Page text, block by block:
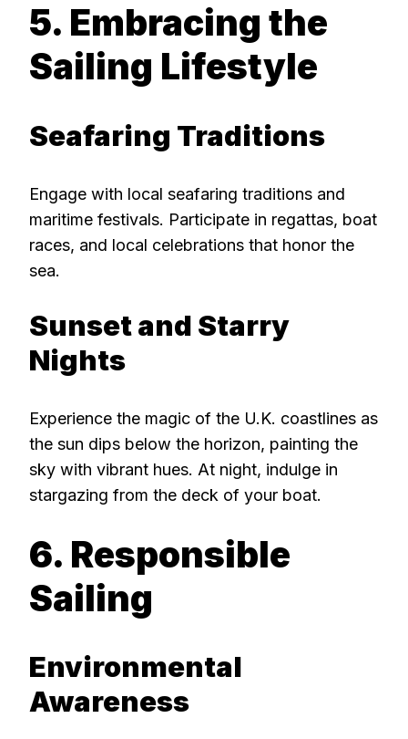
5. Embracing the
Sailing Lifestyle
Seafaring Traditions
Engage with local seafaring traditions and
maritime festivals. Participate in regattas, boat
races, and local celebrations that honor the
sea.
Sunset and Starry
Nights
Experience the magic of the U.K. coastlines as
the sun dips below the horizon, painting the
sky with vibrant hues. At night, indulge in
stargazing from the deck of your boat.
6. Responsible
Sailing
Environmental
Awareness